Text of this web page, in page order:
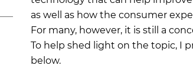
as well as how the consumer
For many, however, it is still a
To help shed light on the topic, I
below.